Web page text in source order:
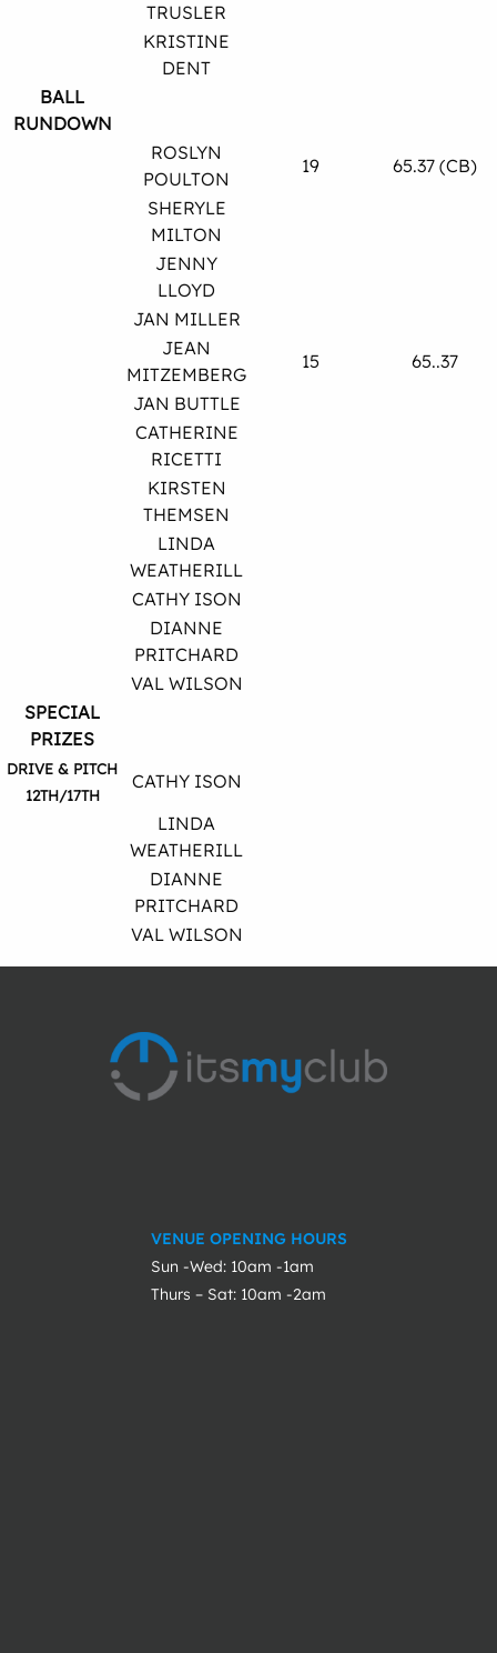
TRUSLER
KRISTINE
DENT
BALL
RUNDOWN
ROSLYN
POULTON
19
65.37 (CB)
SHERYLE
MILTON
JENNY
LLOYD
JAN MILLER
JEAN
MITZEMBERG
15
65..37
JAN BUTTLE
CATHERINE
RICETTI
KIRSTEN
THEMSEN
LINDA
WEATHERILL
CATHY ISON
DIANNE
PRITCHARD
VAL WILSON
SPECIAL
PRIZES
DRIVE & PITCH
12TH/17TH
CATHY ISON
LINDA
WEATHERILL
DIANNE
PRITCHARD
VAL WILSON
VENUE OPENING HOURS
Sun -Wed: 10am -1am
Thurs – Sat: 10am -2am